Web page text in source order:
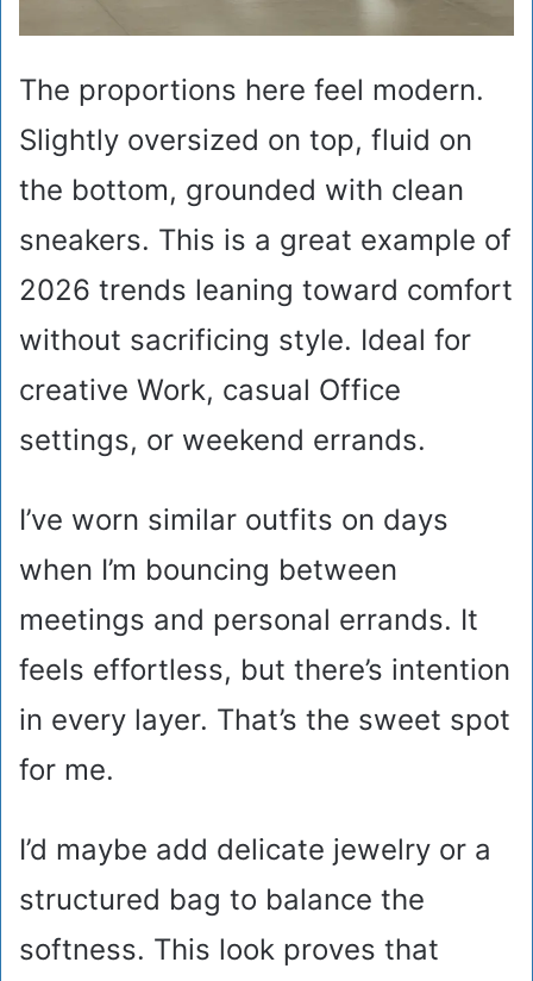
The proportions here feel modern.
Slightly oversized on top, fluid on
the bottom, grounded with clean
sneakers. This is a great example of
2026 trends leaning toward comfort
without sacrificing style. Ideal for
creative Work, casual Office
settings, or weekend errands.
I’ve worn similar outfits on days
when I’m bouncing between
meetings and personal errands. It
feels effortless, but there’s intention
in every layer. That’s the sweet spot
for me.
I’d maybe add delicate jewelry or a
structured bag to balance the
softness. This look proves that